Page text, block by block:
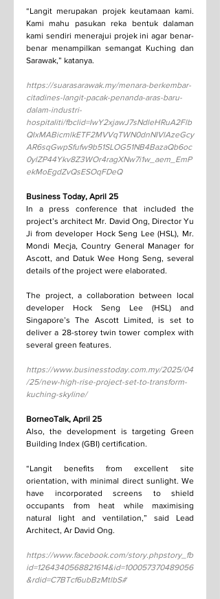
“Langit merupakan projek keutamaan kami.
Kami mahu pasukan reka bentuk dalaman
kami sendiri menerajui projek ini agar benar-
benar menampilkan semangat Kuching dan
Sarawak,” katanya.
https://suarasarawak.my/menara-berkembar-
citadines-langit-pacak-penanda-aras-baru-
dalam-industri-
hospitaliti/fbclid=IwY2xjawJ7sNdleHRuA2Flb
QIxMABicmlkETF2MVVqTWN0dnNIVlAzeGcy
AR6sqGwpSfufw9b51SLOG51NB4BazaQb6oc
0ylZP44Ykv8Z3WOr4ragXNw7i1w_aem_EmP
ekMoEgdZvQsESOqFDeQ
Business Today, April 25
In a press conference that included the
project’s architect Mr. David Ong, Director Yu
Ji from developer Hock Seng Lee (HSL), Mr.
Mondi Mecja, Country General Manager for
Ascott, and Datuk Wee Hong Seng, several
details of the project were elaborated.
The project, a collaboration between local
developer Hock Seng Lee (HSL) and
Singapore’s The Ascott Limited, is set to
deliver a 28-storey twin tower complex with
several green features.
https://www.businesstoday.com.my/2025/04
/25/new-high-rise-project-set-to-transform-
kuching-skyline/
BorneoTalk, April 25
Also, the development is targeting Green
Building Index (GBI) certification.
“Langit benefits from excellent site
orientation, with minimal direct sunlight. We
have incorporated screens to shield
occupants from heat while maximising
natural light and ventilation,” said Lead
Architect, Ar David Ong.
https://www.facebook.com/story.phpstory_fb
id=1264340568821614&id=100057370489056
&rdid=C7BTcf6ubBzMtlbS#